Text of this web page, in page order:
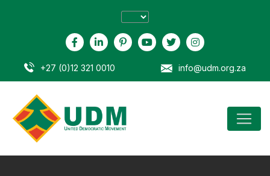
+27 (0)12 321 0010 info@udm.org.za